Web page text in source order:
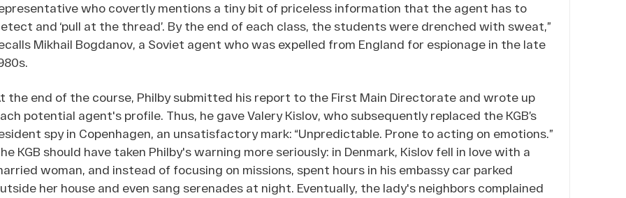
who covertly mentions a tiny bit of priceless information that the agent has to
and ‘pull at the thread’. By the end of each class, the students were drenched with sweat,”
Mikhail Bogdanov, a Soviet agent who was expelled from England for espionage in the late
the end of the course, Philby submitted his report to the First Main Directorate and wrote up
potential agent's profile. Thus, he gave Valery Kislov, who subsequently replaced the KGB’s
spy in Copenhagen, an unsatisfactory mark: “Unpredictable. Prone to acting on emotions.”
KGB should have taken Philby's warning more seriously: in Denmark, Kislov fell in love with a
woman, and instead of focusing on missions, spent hours in his embassy car parked
her house and even sang serenades at night. Eventually, the lady's neighbors complained